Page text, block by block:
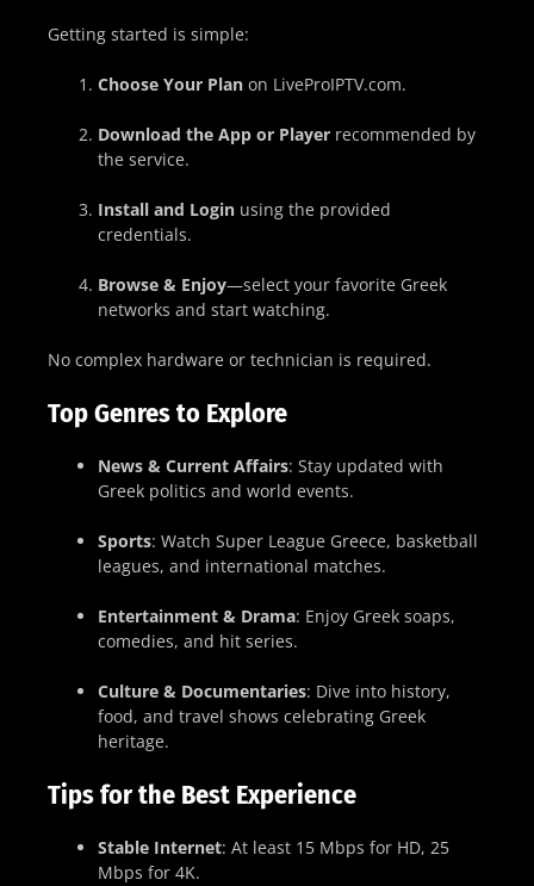
Getting started is simple:
Choose Your Plan on LiveProIPTV.com.
Download the App or Player recommended by
the service.
Install and Login using the provided
credentials.
Browse & Enjoy—select your favorite Greek
networks and start watching.
No complex hardware or technician is required.
Top Genres to Explore
News & Current Affairs: Stay updated with
Greek politics and world events.
Sports: Watch Super League Greece, basketball
leagues, and international matches.
Entertainment & Drama: Enjoy Greek soaps,
comedies, and hit series.
Culture & Documentaries: Dive into history,
food, and travel shows celebrating Greek
heritage.
Tips for the Best Experience
Stable Internet: At least 15 Mbps for HD, 25
Mbps for 4K.